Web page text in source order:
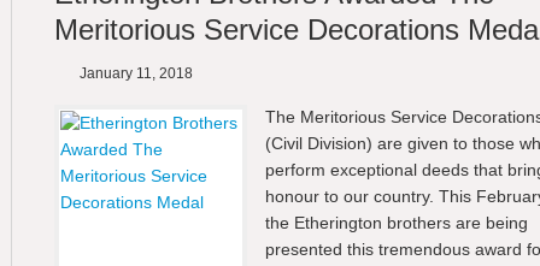
Meritorious Service Decorations
January 11, 2018
The Meritorious Service
(Civil Division) are given to those
perform exceptional deeds that
honour to our country. This
the Etherington brothers are being
presented this tremendous award